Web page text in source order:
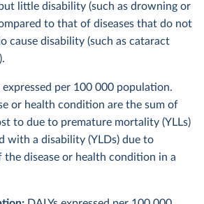
little disability (such as drowning or
to that of diseases that do not
cause disability (such as cataract
expressed per 100 000 population.
or health condition are the sum of
to due to premature mortality (YLLs)
with a disability (YLDs) due to
the disease or health condition in a